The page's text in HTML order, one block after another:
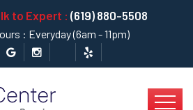
to Expert : (619) 880-5508
: Everyday (6am - 11pm)